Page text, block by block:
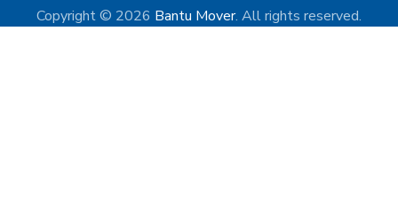
Copyright © 2026 Bantu Mover. All rights reserved.